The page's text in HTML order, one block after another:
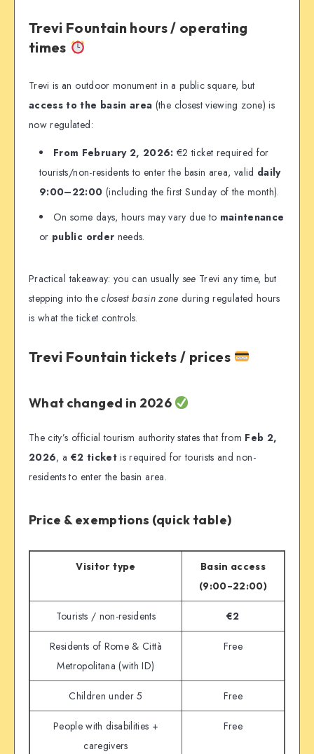
Trevi Fountain hours / operating
times
Trevi is an outdoor monument in a public square, but
access to the basin area (the closest viewing zone) is
now regulated:
From February 2, 2026: €2 ticket required for
tourists/non-residents to enter the basin area, valid daily
9:00–22:00 (including the first Sunday of the month).
On some days, hours may vary due to maintenance
or public order needs.
Practical takeaway: you can usually see Trevi any time, but
stepping into theclosest basin zone during regulated hours
is what the ticket controls.
Trevi Fountain tickets / prices
What changed in 2026
The city’s official tourism authority states that from Feb 2,
2026, a €2 ticketis required for tourists and non-
residents to enter the basin area.
Price & exemptions (quick table)
Visitor type
Basin access
(9:00–22:00)
Tourists / non-residents €2
Residents of Rome & Città
Metropolitana (with ID)
Free
Children under 5 Free
People with disabilities +
caregivers
Free